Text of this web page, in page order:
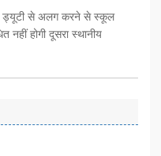
ड्यूटी से अलग करने से स्कूल
नहीं होगी दूसरा स्थानीय